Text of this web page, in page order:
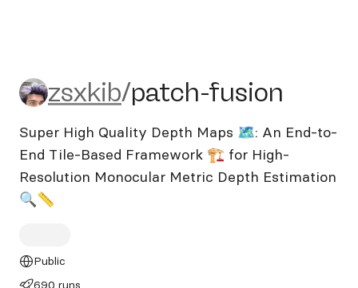
zsxkib/patch-fusion
zsxkib/patch-fusion
Super High Quality Depth Maps 🗺️: An End-to-
End Tile-Based Framework 🏗️ for High-
Resolution Monocular Metric Depth Estimation
🔍📏
Public
690 runs